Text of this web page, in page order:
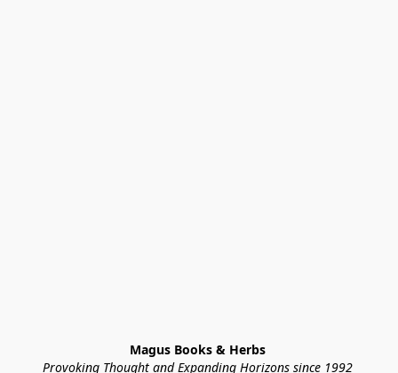
Magus Books & Herbs
Provoking Thought and Expanding Horizons since 1992